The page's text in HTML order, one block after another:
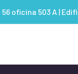
56 oficina 503 A |